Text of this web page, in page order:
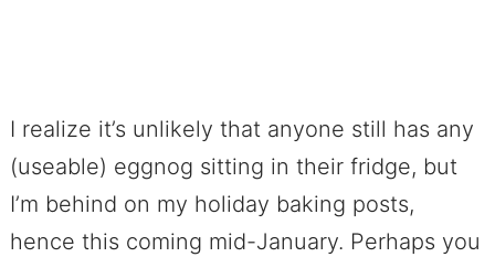
I realize it’s unlikely that anyone still has any
(useable) eggnog sitting in their fridge, but
I’m behind on my holiday baking posts,
hence this coming mid-January. Perhaps you